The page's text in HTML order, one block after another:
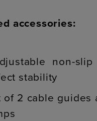
accessories:
non-
stability
of 2 cable guides